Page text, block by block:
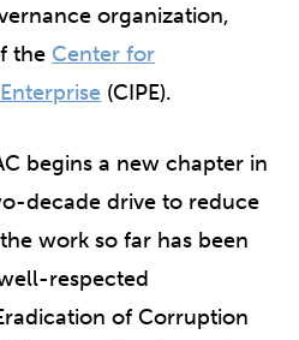
organization,
the Center for
(CIPE).
begins a new chapter in
decade drive to reduce
work so far has been
respected
of Corruption